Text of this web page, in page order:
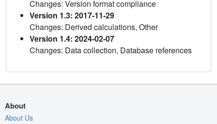
Changes: Version format compliance
Version 1.3: 2017-11-29
Changes: Derived calculations, Other
Version 1.4: 2024-02-07
Changes: Data collection, Database references
About
About Us